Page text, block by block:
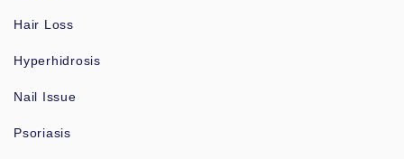
Hair Loss
Hyperhidrosis
Nail Issue
Psoriasis